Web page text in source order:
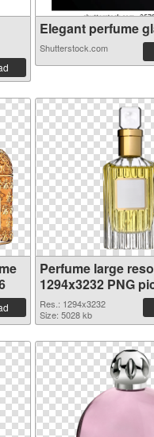
Elegant perfume
Shutterstock.com
Perfume large
1294x3232 PNG
Res.: 1294x3232
Size: 5028 kb